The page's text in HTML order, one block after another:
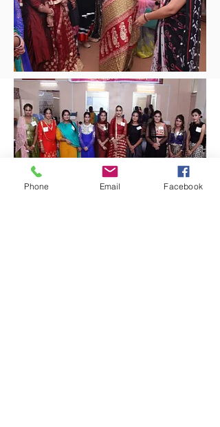
Phone Email Facebook